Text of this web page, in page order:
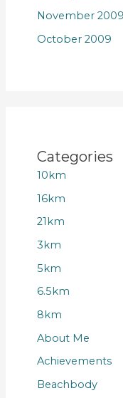
November 2009
October 2009
Categories
10km
16km
21km
3km
5km
6.5km
8km
About Me
Achievements
Beachbody